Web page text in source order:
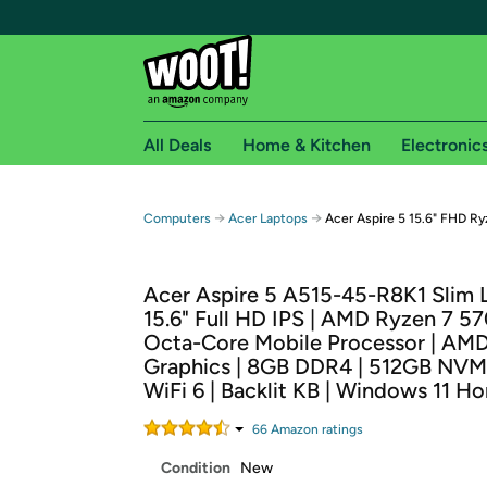
Free shipping for
Free Standard shipping on Woot! orders
Free Express shipping on Shirt.Woot
Amazon Prime membership required. See
Get started by logging in with Amazon or try a
All Deals Home & Kitchen
Computers → Acer Laptops → Acer Aspire 5 15.6" FHD
Acer Aspire 5 A515-45-R8K1 Slim
15.6" Full HD IPS | AMD Ryzen 7
Octa-Core Mobile Processor |
Graphics | 8GB DDR4 | 512GB
WiFi 6 | Backlit KB | Windows 11
66 Amazon ratings
Condition New